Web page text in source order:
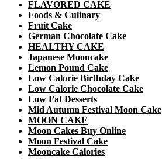
FLAVORED CAKE
Foods & Culinary
Fruit Cake
German Chocolate Cake
HEALTHY CAKE
Japanese Mooncake
Lemon Pound Cake
Low Calorie Birthday Cake
Low Calorie Chocolate Cake
Low Fat Desserts
Mid Autumn Festival Moon Cake
MOON CAKE
Moon Cakes Buy Online
Moon Festival Cake
Mooncake Calories